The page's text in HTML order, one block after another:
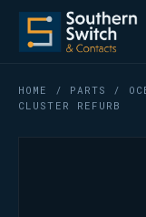
HOME / PARTS /
CLUSTER REFURB